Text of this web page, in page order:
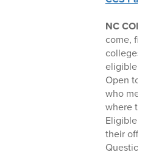
NC
come, first
colleges.
eligible
Open to
who meet
where
Eligible
their offers
Questions: